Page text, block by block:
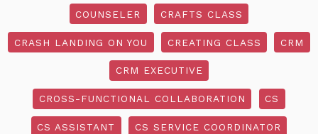
COUNSELER CRAFTS CLASS
CRASH LANDING ON YOU CREATING CLASS CRM
CRM EXECUTIVE
CROSS-FUNCTIONAL COLLABORATION CS
CS ASSISTANT CS SERVICE COORDINATOR